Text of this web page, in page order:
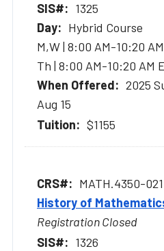
1325
Hybrid Course
M,W | 8:00 AM-10:20
Th | 8:00 AM-10:20 AM
2025
Aug 15
$1155
MATH.4350-021
History of
Registration Closed
1326